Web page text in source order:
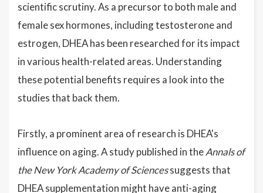
scientific scrutiny. As a precursor to both male and
female sex hormones, including testosterone and
estrogen, DHEA has been researched for its impact
in various health-related areas. Understanding
these potential benefits requires a look into the
studies that back them.
Firstly, a prominent area of research is DHEA's
influence on aging. A study published in theAnnals of
the New York Academy of Sciencessuggests that
DHEA supplementation might have anti-aging